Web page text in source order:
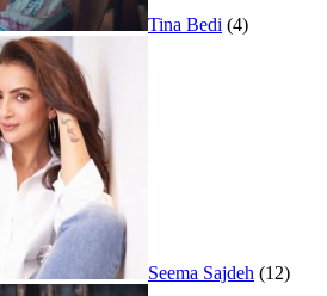
Tina Bedi (4)
Seema Sajdeh (12)